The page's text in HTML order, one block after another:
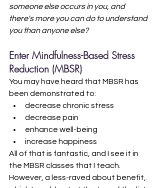
someone else occurs in you, and
there's more you can do to understand
you than anyone else?
Enter Mindfulness-Based Stress
Reduction (MBSR)
You may have heard that MBSR has
been demonstrated to:
decrease chronic stress
decrease pain
enhance well-being
increase happiness
All of that is fantastic, and I see it in
the MBSR classes that I teach.
However, a less-raved about benefit,